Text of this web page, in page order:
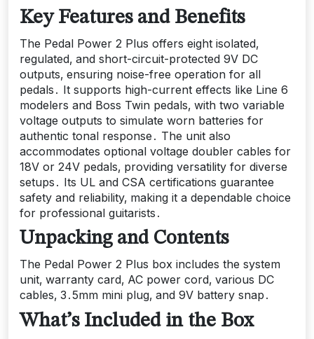
Key Features and Benefits
The Pedal Power 2 Plus offers eight isolated‚
regulated‚ and short-circuit-protected 9V DC
outputs‚ ensuring noise-free operation for all
pedals․ It supports high-current effects like Line 6
modelers and Boss Twin pedals‚ with two variable
voltage outputs to simulate worn batteries for
authentic tonal response․ The unit also
accommodates optional voltage doubler cables for
18V or 24V pedals‚ providing versatility for diverse
setups․ Its UL and CSA certifications guarantee
safety and reliability‚ making it a dependable choice
for professional guitarists․
Unpacking and Contents
The Pedal Power 2 Plus box includes the system
unit‚ warranty card‚ AC power cord‚ various DC
cables‚ 3․5mm mini plug‚ and 9V battery snap․
What’s Included in the Box